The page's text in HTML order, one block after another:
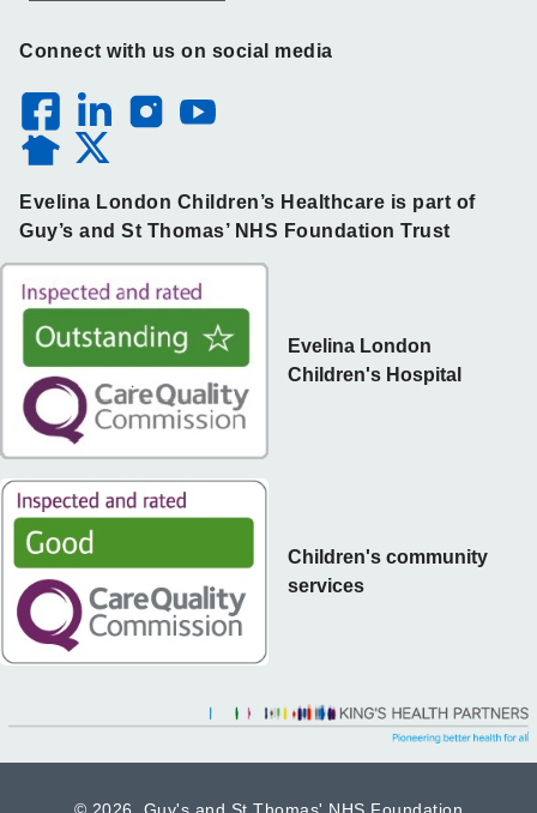
Connect with us on social media
Evelina London Children’s Healthcare is part of
Guy’s and St Thomas’ NHS Foundation Trust
Children's community
services
Evelina London
Children's Hospital
© 2026 Guy's and St Thomas' NHS Foundation